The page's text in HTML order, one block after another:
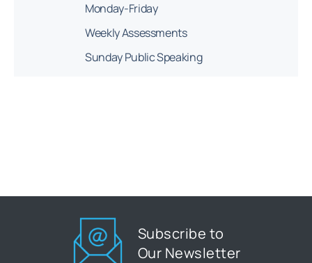
Monday-Friday
Weekly Assessments
Sunday Public Speaking
Subscribe to
Our Newsletter